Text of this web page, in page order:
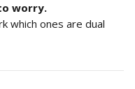
worry.
which ones are dual